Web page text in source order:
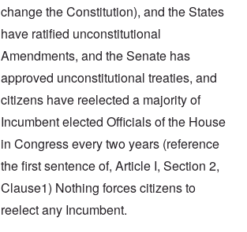
change the Constitution), and the States
have ratified unconstitutional
Amendments, and the Senate has
approved unconstitutional treaties, and
citizens have reelected a majority of
Incumbent elected Officials of the House
in Congress every two years (reference
the first sentence of, Article I, Section 2,
Clause1) Nothing forces citizens to
reelect any Incumbent.